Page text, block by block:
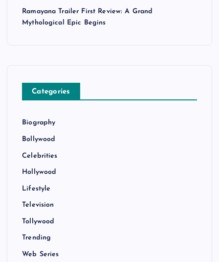
Ramayana Trailer First Review: A Grand
Mythological Epic Begins
Categories
Biography
Bollywood
Celebrities
Hollywood
Lifestyle
Television
Tollywood
Trending
Web Series